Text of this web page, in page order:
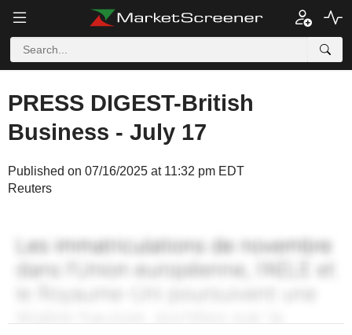
PRESS DIGEST-British
Business - July 17
Published on 07/16/2025 at 11:32 pm EDT
Reuters